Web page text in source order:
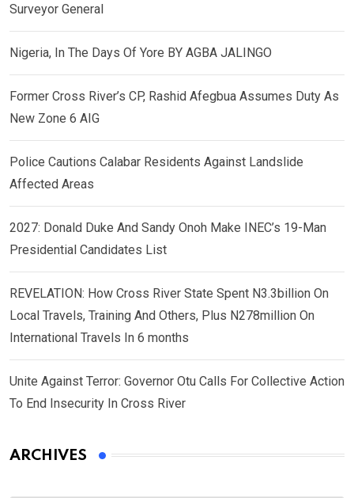
Surveyor General
Nigeria, In The Days Of Yore BY AGBA JALINGO
Former Cross River’s CP, Rashid Afegbua Assumes Duty As
New Zone 6 AIG
Police Cautions Calabar Residents Against Landslide
Affected Areas
2027: Donald Duke And Sandy Onoh Make INEC’s 19-Man
Presidential Candidates List
REVELATION: How Cross River State Spent N3.3billion On
Local Travels, Training And Others, Plus N278million On
International Travels In 6 months
Unite Against Terror: Governor Otu Calls For Collective Action
To End Insecurity In Cross River
ARCHIVES